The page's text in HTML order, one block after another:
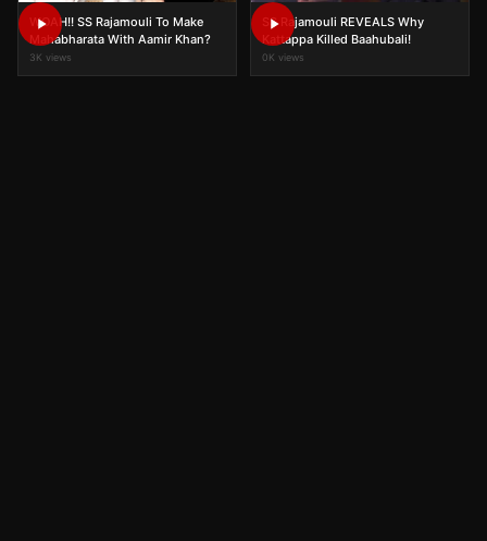
WOAH!! SS Rajamouli To Make
Mahabharata With Aamir Khan?
3K views
SS Rajamouli REVEALS Why
Kattappa Killed Baahubali!
0K views